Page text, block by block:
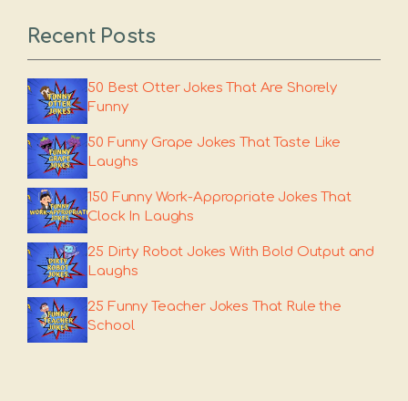
Recent Posts
50 Best Otter Jokes That Are Shorely
Funny
50 Funny Grape Jokes That Taste Like
Laughs
150 Funny Work-Appropriate Jokes That
Clock In Laughs
25 Dirty Robot Jokes With Bold Output and
Laughs
25 Funny Teacher Jokes That Rule the
School